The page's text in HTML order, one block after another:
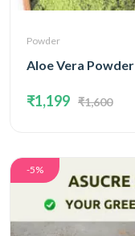
Powder
Aloe Vera Powder
₹1,199 ₹1,600
-5%